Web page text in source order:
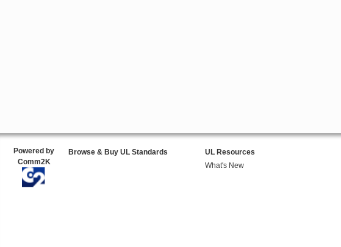
Powered by
Comm2K
Browse & Buy UL Standards
UL Resources
What's New